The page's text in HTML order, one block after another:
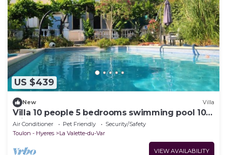
US $439
New Villa
Villa 10 people 5 bedrooms swimming pool 10m
Clim terrace parking 3vhl beaches 15mn
Air Conditioner Pet Friendly
Security/Safety
Toulon - Hyeres
La Valette-du-Var
VIEW AVAILABILITY